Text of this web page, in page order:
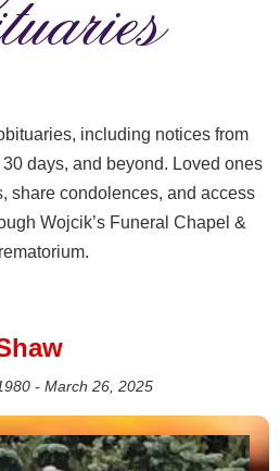
including notices from
days, and beyond. Loved ones
share condolences, and access
Wojcik’s Funeral Chapel &
- March 26, 2025